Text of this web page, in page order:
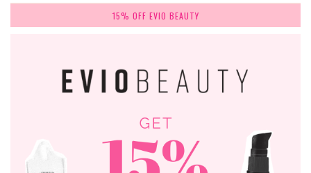
15% OFF EVIO BEAUTY